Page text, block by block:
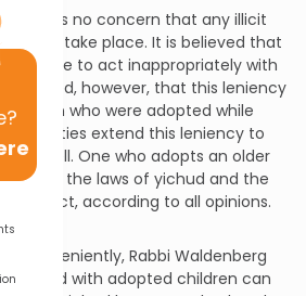
there is no concern that any illicit
ever take place. It is believed that
the urge to act inappropriately with
It is noted, however, that this leniency
children who were adopted while
authorities extend this leniency to
as well. One who adopts an older
all the laws of yichud and the
contact, according to all opinions.
ruling leniently, Rabbi Waldenberg
Yichud with adopted children can